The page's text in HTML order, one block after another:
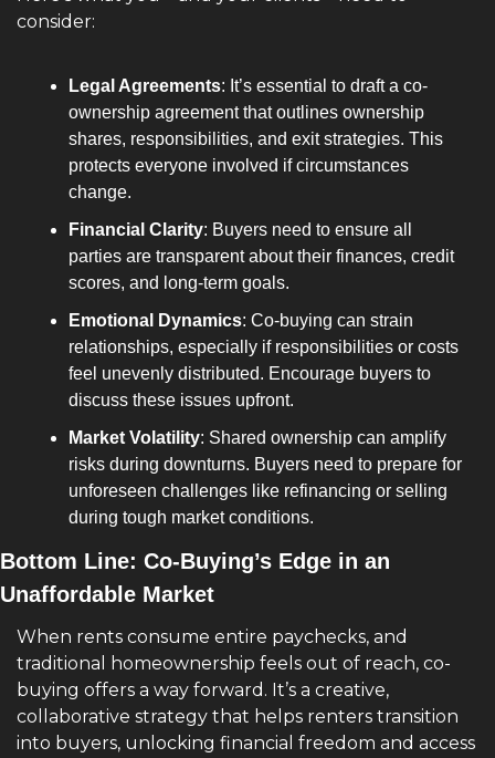
consider:
Legal Agreements: It’s essential to draft a co-
ownership agreement that outlines ownership
shares, responsibilities, and exit strategies. This
protects everyone involved if circumstances
change.
Financial Clarity: Buyers need to ensure all
parties are transparent about their finances, credit
scores, and long-term goals.
Emotional Dynamics: Co-buying can strain
relationships, especially if responsibilities or costs
feel unevenly distributed. Encourage buyers to
discuss these issues upfront.
Market Volatility: Shared ownership can amplify
risks during downturns. Buyers need to prepare for
unforeseen challenges like refinancing or selling
during tough market conditions.
Bottom Line: Co-Buying’s Edge in an
Unaffordable Market
When rents consume entire paychecks, and
traditional homeownership feels out of reach, co-
buying offers a way forward. It’s a creative,
collaborative strategy that helps renters transition
into buyers, unlocking financial freedom and access